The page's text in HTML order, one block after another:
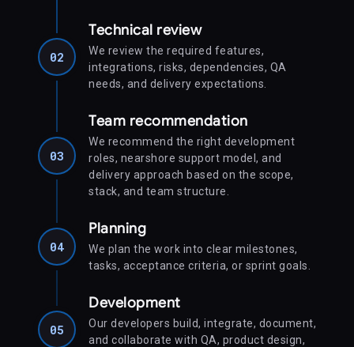
02
Technical review
We review the required features,
integrations, risks, dependencies, QA
needs, and delivery expectations.
03
Team recommendation
We recommend the right development
roles, nearshore support model, and
delivery approach based on the scope,
stack, and team structure.
04
Planning
We plan the work into clear milestones,
tasks, acceptance criteria, or sprint goals.
05
Development
Our developers build, integrate, document,
and collaborate with QA, product design,